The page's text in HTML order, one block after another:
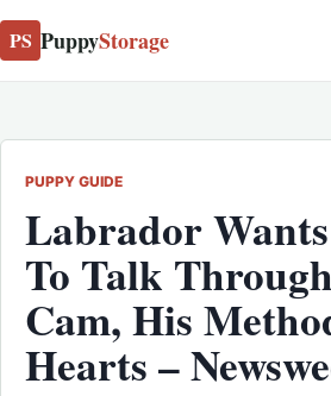
PS PuppyStorage
PUPPY GUIDE
Labrador
To Talk
Cam, His
Hearts –